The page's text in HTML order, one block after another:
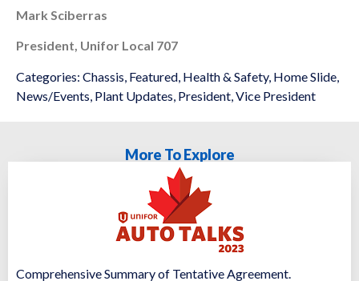
Mark Sciberras
President, Unifor Local 707
Categories: Chassis Featured Health & Safety, Home Slide
News/Events Plant Updates President Vice President
More To Explore
Comprehensive Summary of Tentative Agreement.